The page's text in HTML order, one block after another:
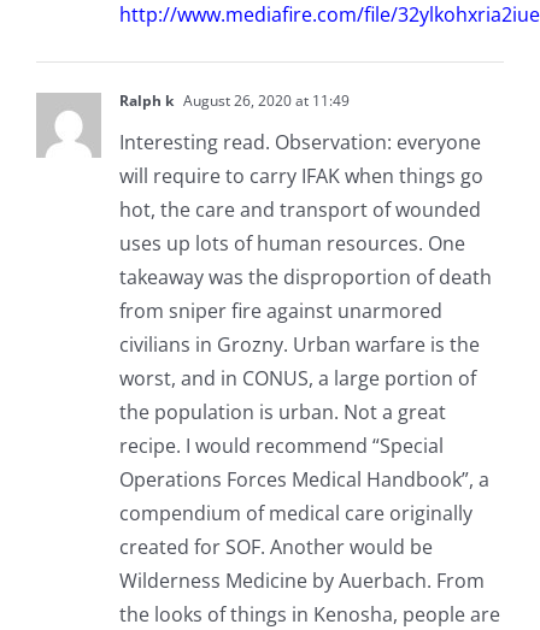
http://www.mediafire.com/file/
Ralph k August 26, 2020 at 11:49
Interesting read. Observation: everyone
will require to carry IFAK when things go
hot, the care and transport of wounded
uses up lots of human resources. One
takeaway was the disproportion of death
from sniper fire against unarmored
civilians in Grozny. Urban warfare is the
worst, and in CONUS, a large portion of
the population is urban. Not a great
recipe. I would recommend “Special
Operations Forces Medical Handbook”, a
compendium of medical care originally
created for SOF. Another would be
Wilderness Medicine by Auerbach. From
the looks of things in Kenosha, people are